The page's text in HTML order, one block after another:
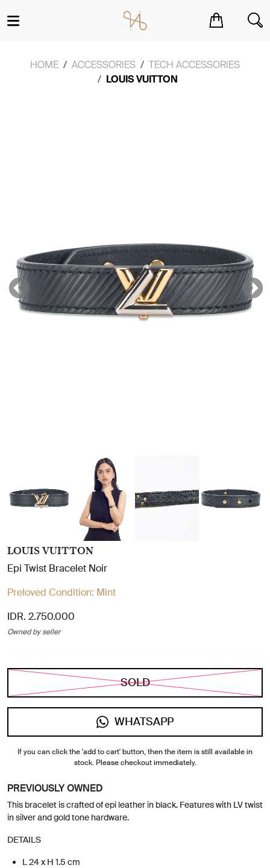
HOME ACCESSORIES
TECH ACCESSORIES
LOUIS VUITTON
LOUIS VUITTON
Epi Twist Bracelet Noir
Preloved Condition: Mint
IDR. 2.750.000
Owned by seller
SOLD
WHATSAPP
If you can click the 'add to cart' button, then the item is still available in
stock. Please checkout immediately.
PREVIOUSLY OWNED
This bracelet is crafted of epi leather in black. Features with LV twist
in silver and gold tone hardware.
DETAILS
L 24 x H 1.5 cm